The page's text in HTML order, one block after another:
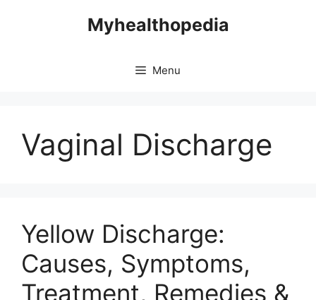
Myhealthopedia
Menu
Vaginal Discharge
Yellow Discharge:
Causes, Symptoms,
Treatment, Remedies &